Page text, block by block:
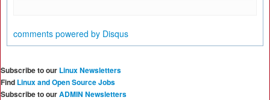
comments powered by Disqus
Subscribe to our Linux Newsletters
Find Linux and Open Source Jobs
Subscribe to ourADMIN Newsletters